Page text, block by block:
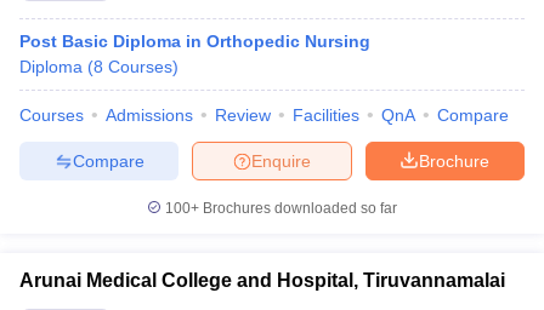
Post Basic Diploma in Orthopedic Nursing
Diploma (8 Courses)
Courses Admissions Review Facilities QnA Compare
Brochure
Enquire
Compare
100+ Brochures downloaded so far
Arunai Medical College and Hospital, Tiruvannamalai